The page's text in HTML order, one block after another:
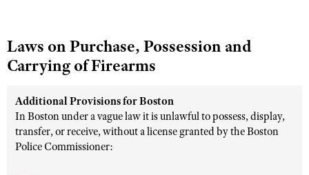
Laws on Purchase, Possession and
Carrying of Firearms
Additional Provisions for Boston
In Boston under a vague law it is unlawful to possess, display,
transfer, or receive, without a license granted by the Boston
Police Commissioner: